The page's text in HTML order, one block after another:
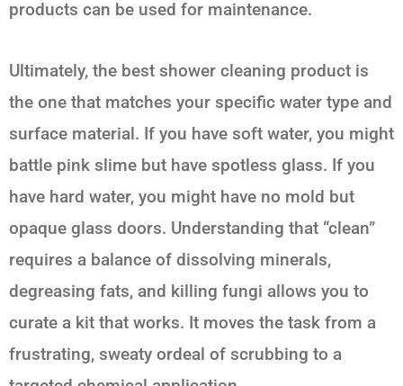
products can be used for maintenance.
Ultimately, the best shower cleaning product is
the one that matches your specific water type and
surface material. If you have soft water, you might
battle pink slime but have spotless glass. If you
have hard water, you might have no mold but
opaque glass doors. Understanding that “clean”
requires a balance of dissolving minerals,
degreasing fats, and killing fungi allows you to
curate a kit that works. It moves the task from a
frustrating, sweaty ordeal of scrubbing to a